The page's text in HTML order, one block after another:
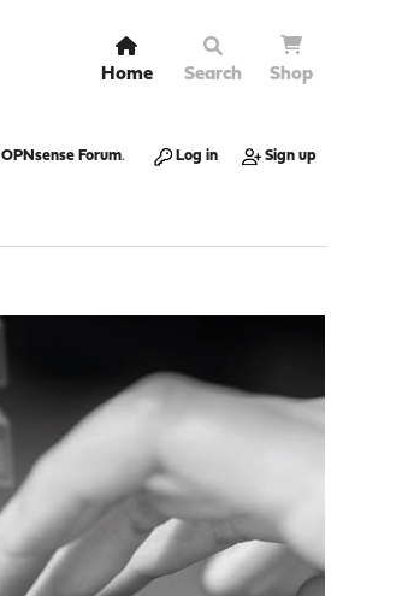
Home Search Shop
OPNsense Forum. Log in Sign up